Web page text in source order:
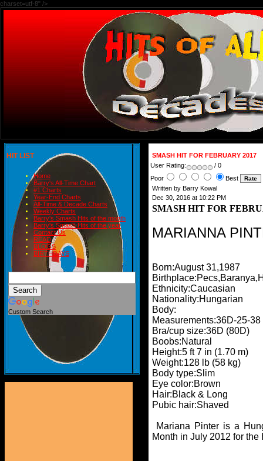
charset=utf-8" />
HIT LIST
Home
Barry's All-Time Chart
#1 Charts
Year-End Charts
All-Time & Decade Charts
Weekly Charts
Barry's Smash Hits of the month
Barry's Smash Hits of the year
Contact Us
READ
BLOGS
BIRTHDAYS
Custom Search
SMASH HIT FOR FEBRUARY 2017
User Rating:
/ 0
Poor
Best
Written by Barry Kowal
Dec 30, 2016 at 10:22 PM
SMASH HIT FOR
MARIANNA
Born:August 31,1987
Ethnicity:Caucasian
Nationality:Hungarian
Body:
Measurements:36D-25-38
Bra/cup size:36D (80D)
Boobs:Natural
Height:5 ft 7 in (1.70 m)
Weight:128 lb (58 kg)
Body type:Slim
Eye color:Brown
Hair:Black & Long
Pubic hair:Shaved
Mariana Pinter is a
Month in July 2012 for